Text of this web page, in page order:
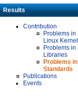
Results
Contribution
Problems in
Linux Kernel
Problems in
Libraries
Problems in
Standards
Publications
Events